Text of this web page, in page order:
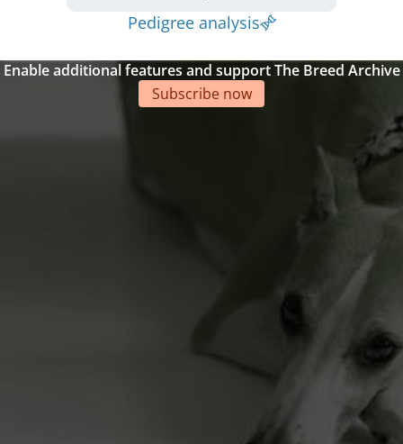
Pedigree analysis
Enable additional features and support The Breed Archive
Subscribe now